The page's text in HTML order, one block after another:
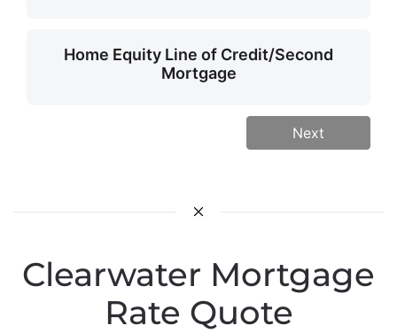
Home Equity Line of Credit/Second
Mortgage
Next
Clearwater Mortgage
Rate Quote